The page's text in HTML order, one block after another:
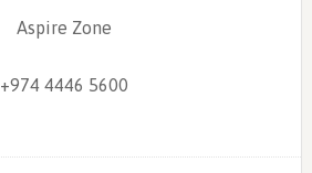
Aspire Zone
+974 4446 5600